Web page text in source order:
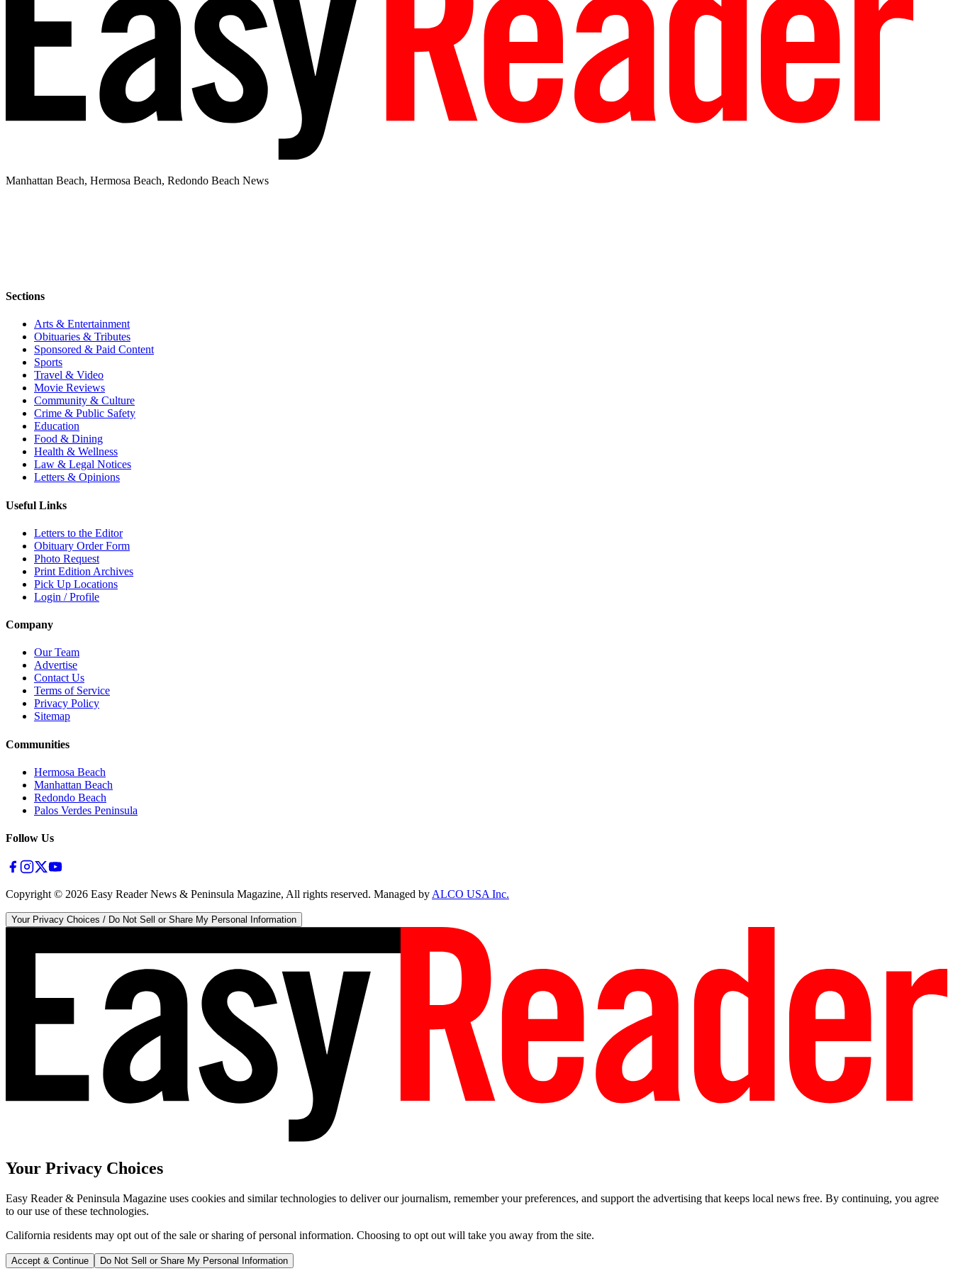
Manhattan Beach, Hermosa Beach, Redondo Beach News
Sections
Arts & Entertainment
Obituaries & Tributes
Sponsored & Paid Content
Sports
Travel & Video
Movie Reviews
Community & Culture
Crime & Public Safety
Education
Food & Dining
Health & Wellness
Law & Legal Notices
Letters & Opinions
Useful Links
Letters to the Editor
Obituary Order Form
Photo Request
Print Edition Archives
Pick Up Locations
Login / Profile
Company
Our Team
Advertise
Contact Us
Terms of Service
Privacy Policy
Sitemap
Communities
Hermosa Beach
Manhattan Beach
Redondo Beach
Palos Verdes Peninsula
Follow Us
Copyright © 2026 Easy Reader News & Peninsula Magazine, All rights reserved. Managed byALCO USA Inc.
Your Privacy Choices / Do Not Sell or Share My Personal Information
Your Privacy Choices
Easy Reader & Peninsula Magazine uses cookies and similar technologies to deliver our journalism, remember your preferences, and support the advertising that keeps local news free. By continuing, you agree
to our use of these technologies.
California residents may opt out of the sale or sharing of personal information. Choosing to opt out will take you away from the site.
Accept & Continue Do Not Sell or Share My Personal Information